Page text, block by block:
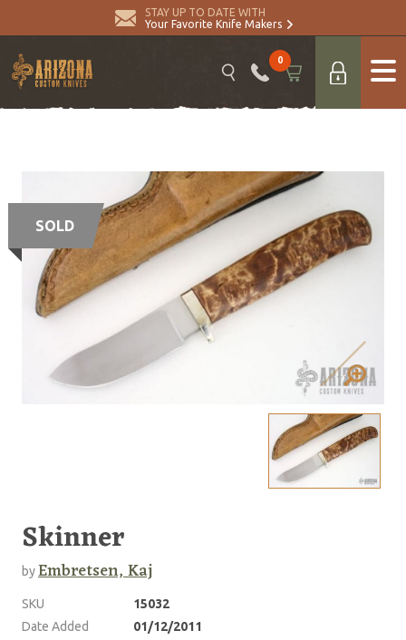
STAY UP TO DATE WITH
Your Favorite Knife Makers
0
SOLD
Skinner
byEmbretsen, Kaj
SKU
15032
Date Added
01/12/2011